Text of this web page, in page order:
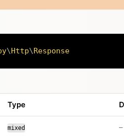
\Http\Response
Type
mixed –